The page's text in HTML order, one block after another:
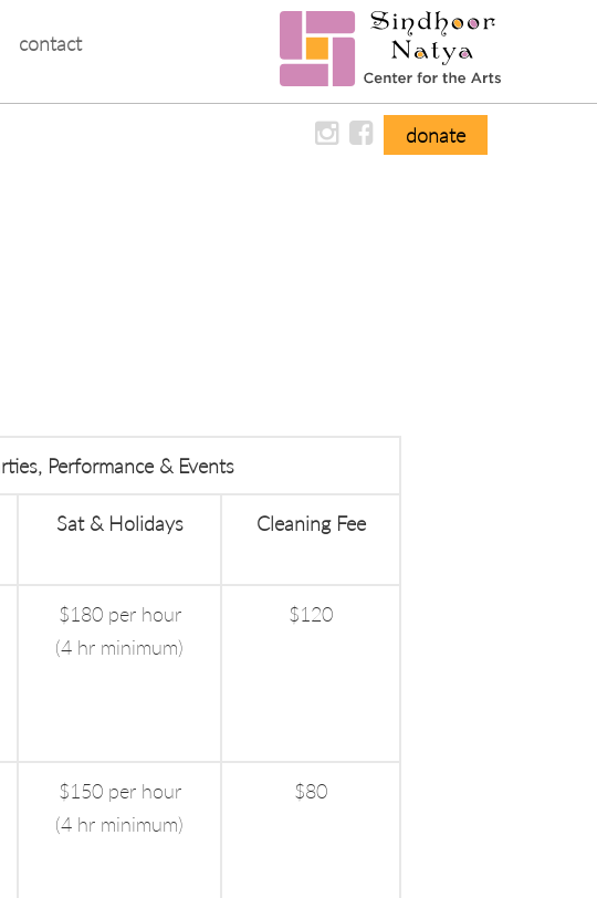
contact
donate
Performance & Events
Sat & Holidays Cleaning Fee
$180 per hour
(4 hr minimum)
$120
$150 per hour
(4 hr minimum)
$80